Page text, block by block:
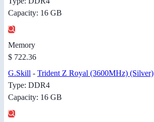
Capacity: 16 GB
Memory
$ 722.36
G.Skill - Trident Z Royal (3600MHz) (Silver)
Type: DDR4
Capacity: 16 GB